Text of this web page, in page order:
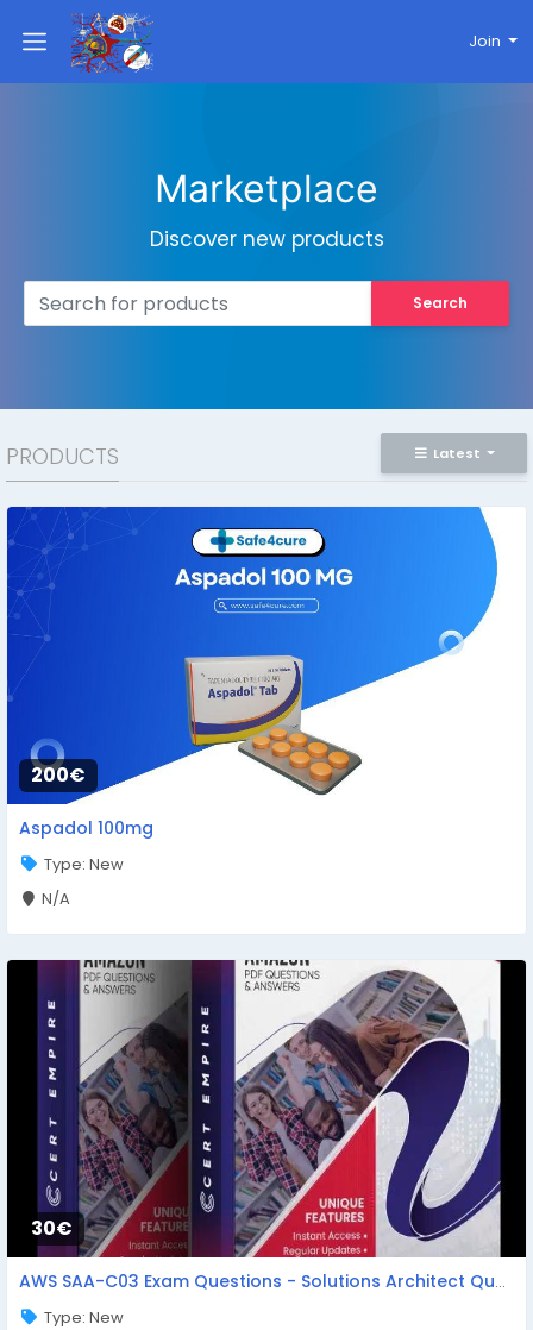
Join
Marketplace
Discover new products
Search
Latest
PRODUCTS
200€
Aspadol 100mg
Type: New
N/A
30€
AWS SAA-C03 Exam Questions - Solutions Architect Questions
Type: New